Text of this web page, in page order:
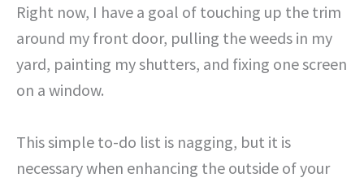
Right now, I have a goal of touching up the trim
around my front door, pulling the weeds in my
yard, painting my shutters, and fixing one screen
on a window.
This simple to-do list is nagging, but it is
necessary when enhancing the outside of your